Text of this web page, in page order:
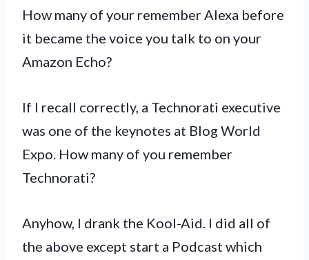
How many of your remember Alexa before
it became the voice you talk to on your
Amazon Echo?
If I recall correctly, a Technorati executive
was one of the keynotes at Blog World
Expo. How many of you remember
Technorati?
Anyhow, I drank the Kool-Aid. I did all of
the above except start a Podcast which